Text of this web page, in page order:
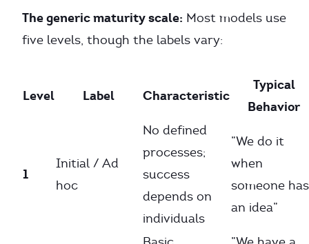
The generic maturity scale: Most models use
five levels, though the labels vary:
Level Label Characteristic
Typical
Behavior
1
Initial / Ad
hoc
No defined
processes;
success
depends on
individuals
”We do it
when
someone has
an idea”